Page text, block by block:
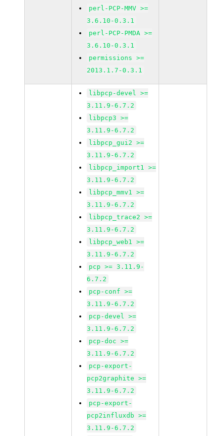
perl-PCP-MMV >=
3.6.10-0.3.1
perl-PCP-PMDA >=
3.6.10-0.3.1
permissions >=
2013.1.7-0.3.1
libpcp-devel >=
3.11.9-6.7.2
libpcp3 >=
3.11.9-6.7.2
libpcp_gui2 >=
3.11.9-6.7.2
libpcp_import1 >=
3.11.9-6.7.2
libpcp_mmv1 >=
3.11.9-6.7.2
libpcp_trace2 >=
3.11.9-6.7.2
libpcp_web1 >=
3.11.9-6.7.2
pcp >= 3.11.9-
6.7.2
pcp-conf >=
3.11.9-6.7.2
pcp-devel >=
3.11.9-6.7.2
pcp-doc >=
3.11.9-6.7.2
pcp-export-
pcp2graphite >=
3.11.9-6.7.2
pcp-export-
pcp2influxdb >=
3.11.9-6.7.2